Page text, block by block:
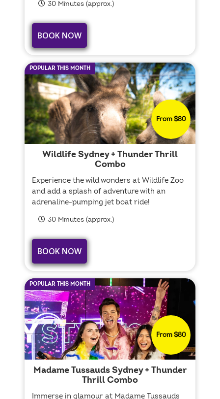
30 Minutes (approx.)
BOOK NOW
POPULAR THIS MONTH
From $80
Wildlife Sydney + Thunder Thrill
Combo
Experience the wild wonders at Wildlife Zoo
and add a splash of adventure with an
adrenaline-pumping jet boat ride!
30 Minutes (approx.)
BOOK NOW
POPULAR THIS MONTH
From $80
Madame Tussauds Sydney + Thunder
Thrill Combo
Immerse in glamour at Madame Tussauds